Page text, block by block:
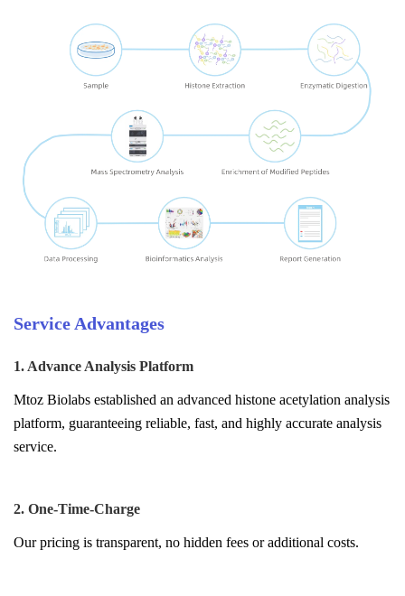
Service Advantages
1. Advance Analysis Platform
Mtoz Biolabs established an advanced histone acetylation analysis
platform, guaranteeing reliable, fast, and highly accurate analysis
service.
2. One-Time-Charge
Our pricing is transparent, no hidden fees or additional costs.